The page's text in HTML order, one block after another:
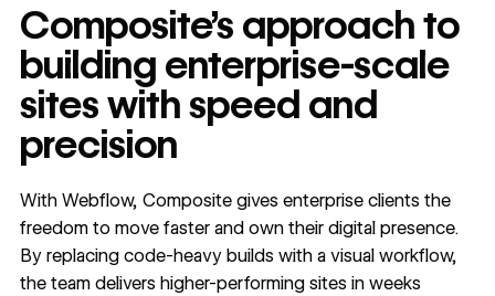
Composite’s approach to
building enterprise-scale
sites with speed and
precision
With Webflow, Composite gives enterprise clients the
freedom to move faster and own their digital presence.
By replacing code-heavy builds with a visual workflow,
the team delivers higher-performing sites in weeks